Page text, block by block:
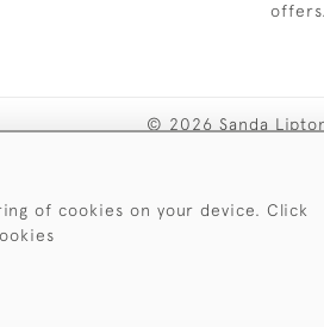
offers.
© 2026 Sanda
of cookies on your device. Click